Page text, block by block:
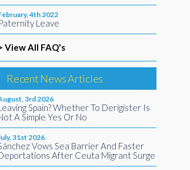
4th 2022
Leave
View All FAQ's
Recent News Articles
3rd 2026
Spain? Whether To Derigister Is
A Simple Yes Or No
31st 2026
Vows Sea Barrier And Faster
After Ceuta Migrant Surge